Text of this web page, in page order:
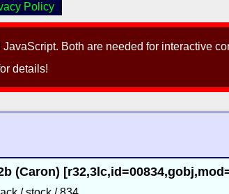
Both are needed for interactive
details!
Policy
(Caron)